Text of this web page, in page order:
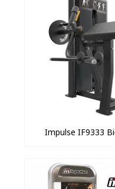
Impulse IF9333